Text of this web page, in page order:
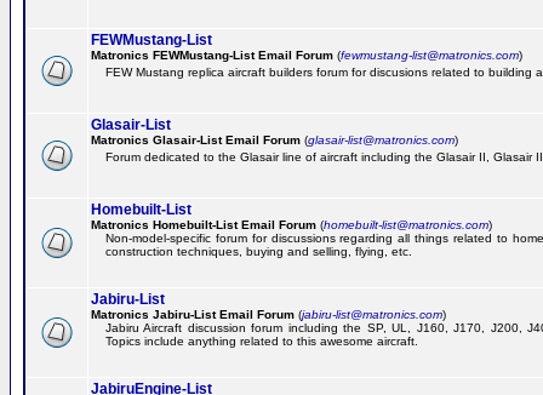
FEWMustang-List
Matronics FEWMustang-List Email Forum (fewmustang-list@matronics.com)
FEW Mustang replica aircraft builders forum for discusions related to building
Glasair-List
Matronics Glasair-List Email Forum (glasair-list@matronics.com)
Forum dedicated to the Glasair line of aircraft including the Glasair II, Glasair
Homebuilt-List
Matronics Homebuilt-List Email Forum (homebuilt-list@matronics.com)
Non-model-specific forum for discussions regarding all things related to
construction techniques, buying and selling, flying, etc.
Jabiru-List
Matronics Jabiru-List Email Forum (jabiru-list@matronics.com)
Jabiru Aircraft discussion forum including the SP, UL, J160, J170, J200,
Topics include anything related to this awesome aircraft.
JabiruEngine-List